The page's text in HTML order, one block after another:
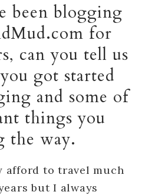
been blogging
for
can you tell us
got started
and some of
things you
the way.
afford to travel much
but I always